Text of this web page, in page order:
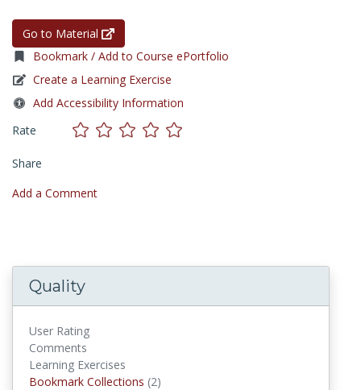
Go to Material
Bookmark / Add to Course ePortfolio
Create a Learning Exercise
Add Accessibility Information
Rate
Share
Add a Comment
Quality
User Rating
Comments
Learning Exercises
Bookmark Collections (2)